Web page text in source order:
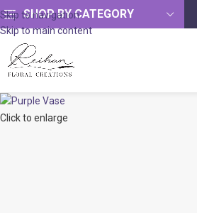
Skip to navigation
Skip to main content
SHOP BY CATEGORY
Click to enlarge